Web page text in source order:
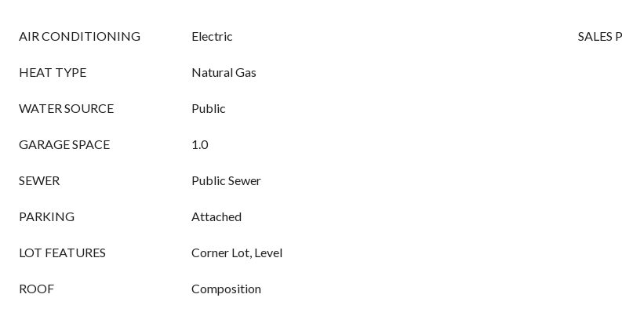
AIR CONDITIONING Electric
HEAT TYPE Natural Gas
WATER SOURCE Public
GARAGE SPACE 1.0
SEWER Public Sewer
PARKING Attached
LOT FEATURES Corner Lot, Level
ROOF Composition
SALES